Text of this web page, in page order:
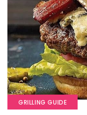
GRILLING GUIDE